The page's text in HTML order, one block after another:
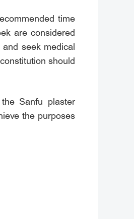
time
are considered
seek medical
should
Sanfu plaster
the purposes